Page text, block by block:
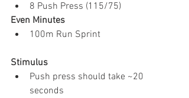
8 Push Press (115/75)
Even Minutes
100m Run Sprint
Stimulus
Push press should take ~20
seconds